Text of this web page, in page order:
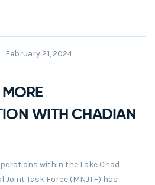
February 21, 2024
WITH CHADIAN
within the Lake Chad
Task Force (MNJTF) has